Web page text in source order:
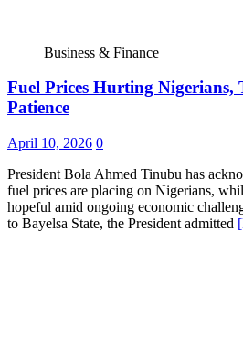
Business & Finance
Fuel Prices Hurting Nigerians,
Patience
April 10, 2026 0
President Bola Ahmed Tinubu has
fuel prices are placing on Nigerians,
hopeful amid ongoing economic
to Bayelsa State, the President admitted